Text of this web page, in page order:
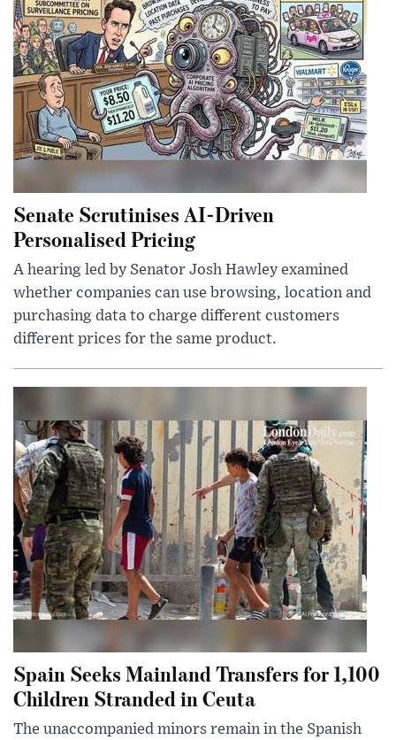
Senate Scrutinises AI-Driven
Personalised Pricing
A hearing led by Senator Josh Hawley examined
whether companies can use browsing, location and
purchasing data to charge different customers
different prices for the same product.
Spain Seeks Mainland Transfers for 1,100
Children Stranded in Ceuta
The unaccompanied minors remain in the Spanish